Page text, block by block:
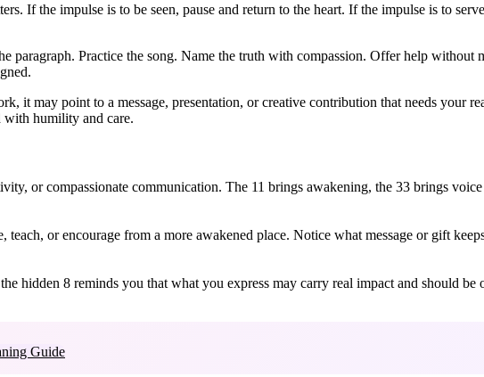
If the impulse is to be seen, pause and return to the heart. If the impulse is to
paragraph. Practice the song. Name the truth with compassion. Offer help without
it may point to a message, presentation, or creative contribution that needs your
with humility and care.
or compassionate communication. The 11 brings awakening, the 33 brings voice
or encourage from a more awakened place. Notice what message or gift
hidden 8 reminds you that what you express may carry real impact and should be
Guide